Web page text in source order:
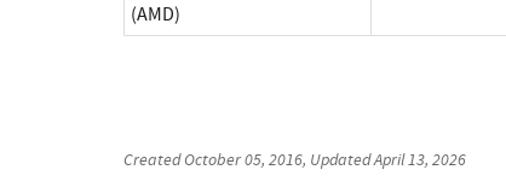
(AMD)
CreatedOctober 05, 2016, UpdatedApril 13, 2026